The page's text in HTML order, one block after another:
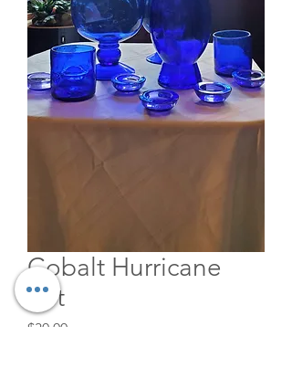
Cobalt Hurricane
Set
$30.00Price